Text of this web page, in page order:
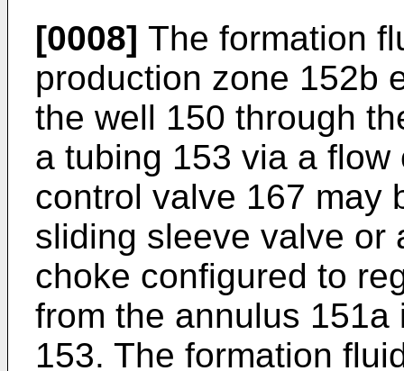
[0008] The formation
production zone 152b
the well 150 through
a tubing 153 via a
control valve 167 may
sliding sleeve valve or
choke configured to
from the annulus
153. The formation